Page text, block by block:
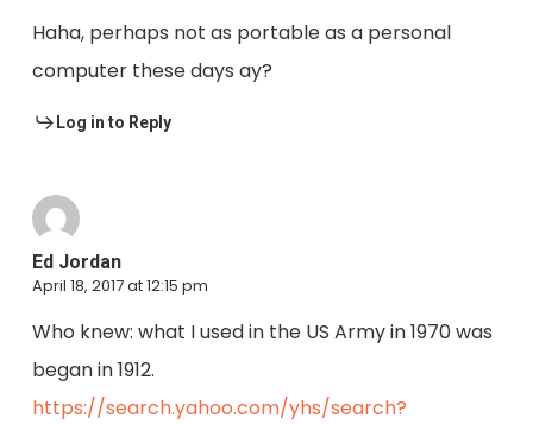
Haha, perhaps not as portable as a personal
computer these days ay?
Log in to Reply
Ed Jordan
April 18, 2017 at 12:15 pm
Who knew: what I used in the US Army in 1970 was
began in 1912.
https://search.yahoo.com/yhs/search?